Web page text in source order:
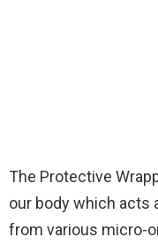
The Protective
our body which acts
from various micro-